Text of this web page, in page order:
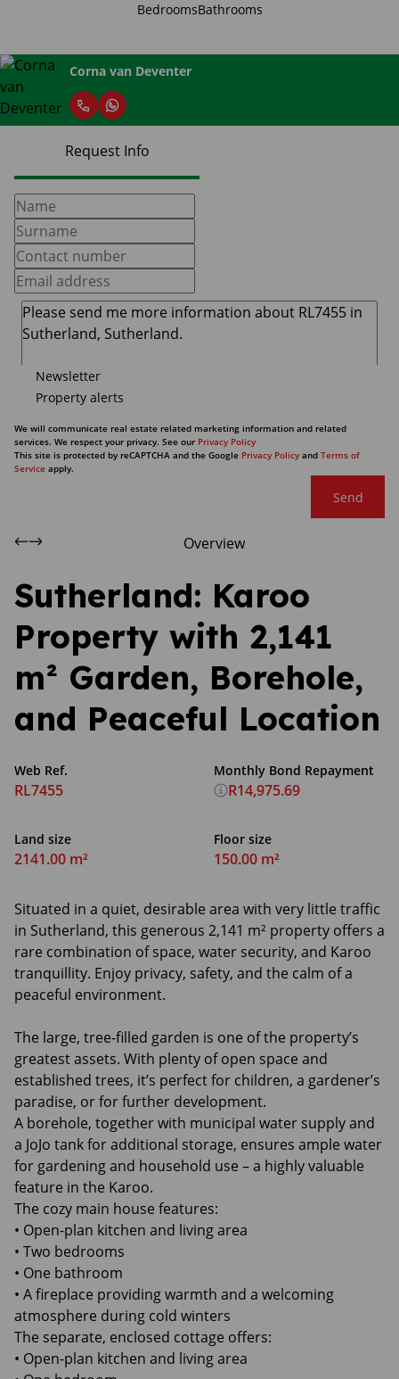
BedroomsBathrooms
Corna van Deventer
Request Info
Newsletter
Property alerts
We will communicate real estate related marketing information and related
services. We respect your privacy. See our Privacy Policy
This site is protected by reCAPTCHA and the Google Privacy Policy and Terms of
Service apply.
Send
Overview
Sutherland: Karoo
Property with 2,141
m² Garden, Borehole,
and Peaceful Location
Web Ref.
RL7455
Land size
2141.00 m²
Floor size
150.00 m²
Monthly Bond Repayment
R14,975.69
Situated in a quiet, desirable area with very little traffic
in Sutherland, this generous 2,141 m² property offers a
rare combination of space, water security, and Karoo
tranquillity. Enjoy privacy, safety, and the calm of a
peaceful environment.
The large, tree-filled garden is one of the property’s
greatest assets. With plenty of open space and
established trees, it’s perfect for children, a gardener’s
paradise, or for further development.
A borehole, together with municipal water supply and
a JoJo tank for additional storage, ensures ample water
for gardening and household use – a highly valuable
feature in the Karoo.
The cozy main house features:
• Open-plan kitchen and living area
• Two bedrooms
• One bathroom
• A fireplace providing warmth and a welcoming
atmosphere during cold winters
The separate, enclosed cottage offers:
• Open-plan kitchen and living area